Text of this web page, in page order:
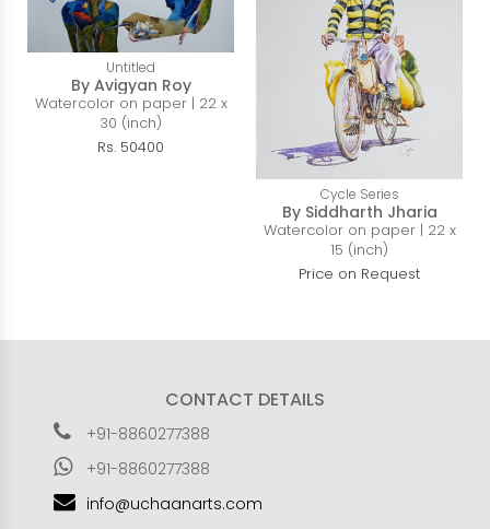
Untitled
By Avigyan Roy
Watercolor on paper | 22 x
30 (inch)
Rs. 50400
Cycle Series
By Siddharth Jharia
Watercolor on paper | 22 x
15 (inch)
Price on Request
CONTACT DETAILS
+91-8860277388
+91-8860277388
info@uchaanarts.com